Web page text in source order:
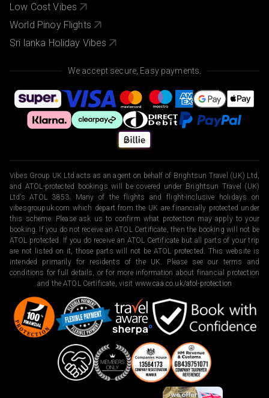
Low Cost Vibes
World Pinoy Flights
Sri lanka Holiday Vibes
We accept secure, Easy payments.
Vibes Group UK Ltd acts as an agent on behalf of Brightsun Travel (UK) Ltd,
and ATOL-protected bookings will be covered under Brightsun Travel (UK)
Ltd’s ATOL 3853. Many of the flights and flight-inclusive holidays on
vibesgroupuk.com which depart from the UK are financially protected under
this scheme. Please ask us to confirm what protection may apply to your
booking. If you do not receive an ATOL Certificate, then the booking will not be
ATOL protected. If you do receive an ATOL Certificate but all parts of your trip
are not listed on it, those parts will not be ATOL protected. This website is
intended primarily for residents of the UK. Please see our terms and
conditions for full details, or for more information about financial protection
and the ATOL Certificate, visit www.caa.co.uk/atol-protection